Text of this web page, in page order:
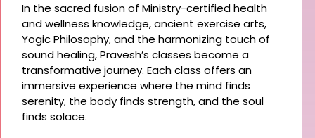
In the sacred fusion of Ministry-certified health
and wellness knowledge, ancient exercise arts,
Yogic Philosophy, and the harmonizing touch of
sound healing, Pravesh’s classes become a
transformative journey. Each class offers an
immersive experience where the mind finds
serenity, the body finds strength, and the soul
finds solace.